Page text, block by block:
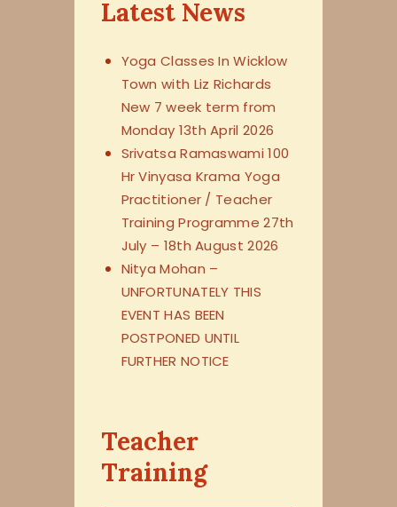
Latest News
Yoga Classes In Wicklow
Town with Liz Richards
New 7 week term from
Monday 13th April 2026
Srivatsa Ramaswami 100
Hr Vinyasa Krama Yoga
Practitioner / Teacher
Training Programme 27th
July – 18th August 2026
Nitya Mohan –
UNFORTUNATELY THIS
EVENT HAS BEEN
POSTPONED UNTIL
FURTHER NOTICE
Teacher
Training